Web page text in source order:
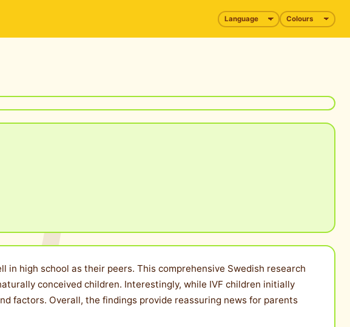
high school as their peers. This comprehensive Swedish research
conceived children. Interestingly, while IVF children initially
factors. Overall, the findings provide reassuring news for parents